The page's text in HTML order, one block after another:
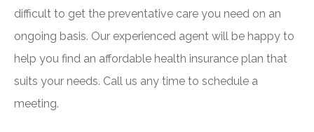
difficult to get the preventative care you need on an
ongoing basis. Our experienced agent will be happy to
help you find an affordable health insurance plan that
suits your needs. Call us any time to schedule a
meeting.